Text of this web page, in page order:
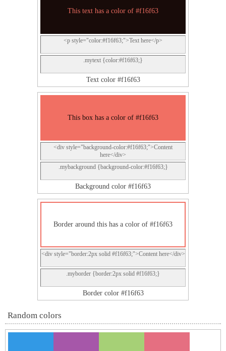
This text has a color of #f16f63
<p style="color:#f16f63;">Text here</p>
.mytext {color:#f16f63;}
Text color #f16f63
This box has a color of #f16f63
<div style="background-color:#f16f63;">Content
here</div>
.mybackground {background-color:#f16f63;}
Background color #f16f63
Border around this has a color of #f16f63
<div style="border:2px solid #f16f63;">Content here</div>
.myborder {border:2px solid #f16f63;}
Border color #f16f63
Random colors